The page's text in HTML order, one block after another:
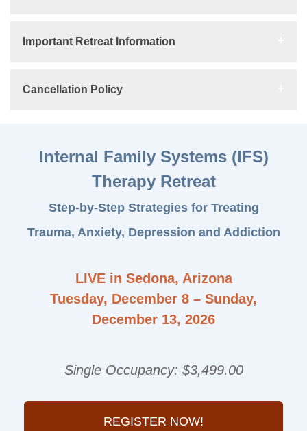
Important Retreat Information
Cancellation Policy
Internal Family Systems (IFS)
Therapy Retreat
Step-by-Step Strategies for Treating
Trauma, Anxiety, Depression and Addiction
LIVE in Sedona, Arizona
Tuesday, December 8 – Sunday,
December 13, 2026
Single Occupancy: $3,499.00
REGISTER NOW!